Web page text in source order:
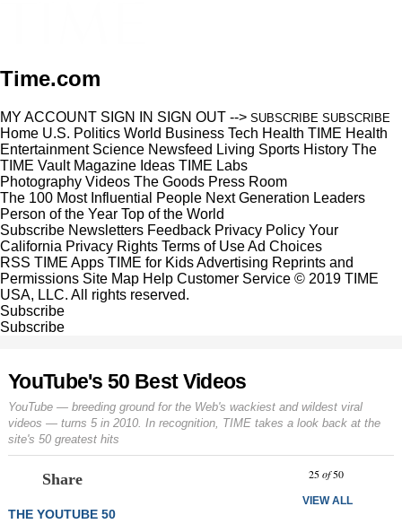
Time.com
MY ACCOUNT SIGN IN SIGN OUT --> SUBSCRIBE SUBSCRIBE
Home U.S. Politics World Business Tech Health TIME Health
Entertainment Science Newsfeed Living Sports History The
TIME Vault Magazine Ideas TIME Labs
Photography Videos The Goods Press Room
The 100 Most Influential People Next Generation Leaders
Person of the Year Top of the World
Subscribe Newsletters Feedback Privacy Policy Your
California Privacy Rights Terms of UseAd Choices
RSS TIME Apps TIME for KidsAdvertising Reprints and
Permissions Site Map Help Customer Service © 2019 TIME
USA, LLC. All rights reserved.
Subscribe
Subscribe
YouTube's 50 Best Videos
YouTube — breeding ground for the Web's wackiest and wildest viral
videos — turns 5 in 2010. In recognition, TIME takes a look back at the
site's 50 greatest hits
Share 25of 50
VIEW ALL
THE YOUTUBE 50